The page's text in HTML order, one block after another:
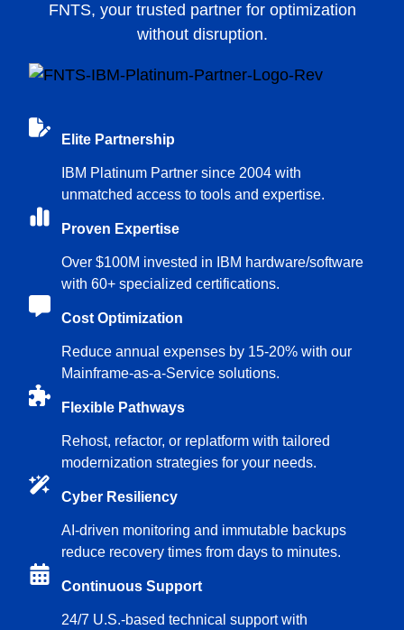
FNTS, your trusted partner for optimization
without disruption.
Elite Partnership
IBM Platinum Partner since 2004 with
unmatched access to tools and expertise.
Proven Expertise
Over $100M invested in IBM hardware/software
with 60+ specialized certifications.
Cost Optimization
Reduce annual expenses by 15-20% with our
Mainframe-as-a-Service solutions.
Flexible Pathways
Rehost, refactor, or replatform with tailored
modernization strategies for your needs.
Cyber Resiliency
AI-driven monitoring and immutable backups
reduce recovery times from days to minutes.
Continuous Support
24/7 U.S.-based technical support with